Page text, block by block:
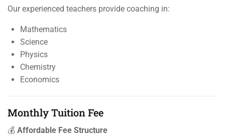
Our experienced teachers provide coaching in:
Mathematics
Science
Physics
Chemistry
Economics
Monthly Tuition Fee
💰 Affordable Fee Structure